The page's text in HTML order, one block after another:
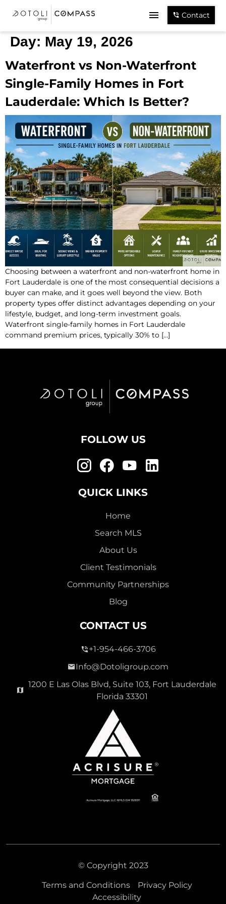
Contact
Day: May 19, 2026
Waterfront vs Non-Waterfront
Single-Family Homes in Fort
Lauderdale: Which Is Better?
Choosing between a waterfront and non-waterfront home in
Fort Lauderdale is one of the most consequential decisions a
buyer can make, and it goes well beyond the view. Both
property types offer distinct advantages depending on your
lifestyle, budget, and long-term investment goals.
Waterfront single-family homes in Fort Lauderdale
command premium prices, typically 30% to […]
FOLLOW US
QUICK LINKS
Home
Search MLS
About Us
Client Testimonials
Community Partnerships
Blog
CONTACT US
+1-954-466-3706
Info@Dotoligroup.com
1200 E Las Olas Blvd, Suite 103, Fort Lauderdale
Florida 33301
© Copyright 2023
Terms and Conditions
Privacy Policy
Accessibility